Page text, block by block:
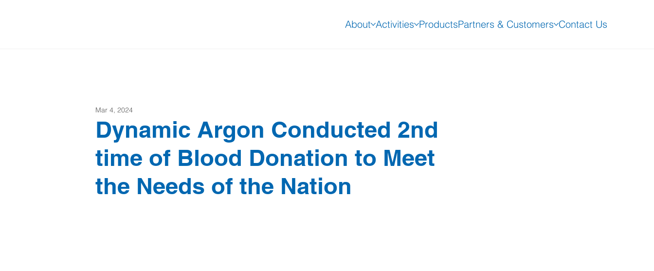
About Activities ProductsPartners & Customers Contact Us
Dynamic Argon Conducted 2nd
time of Blood Donation to Meet
the Needs of the Nation
Mar 4, 2024